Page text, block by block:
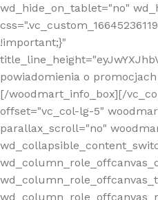
wd_hide_on_tablet="no"
!important;}"
powiadomienia o
[/woodmart_info_box][/
offset="vc_col-lg-5"
parallax_scroll="no"